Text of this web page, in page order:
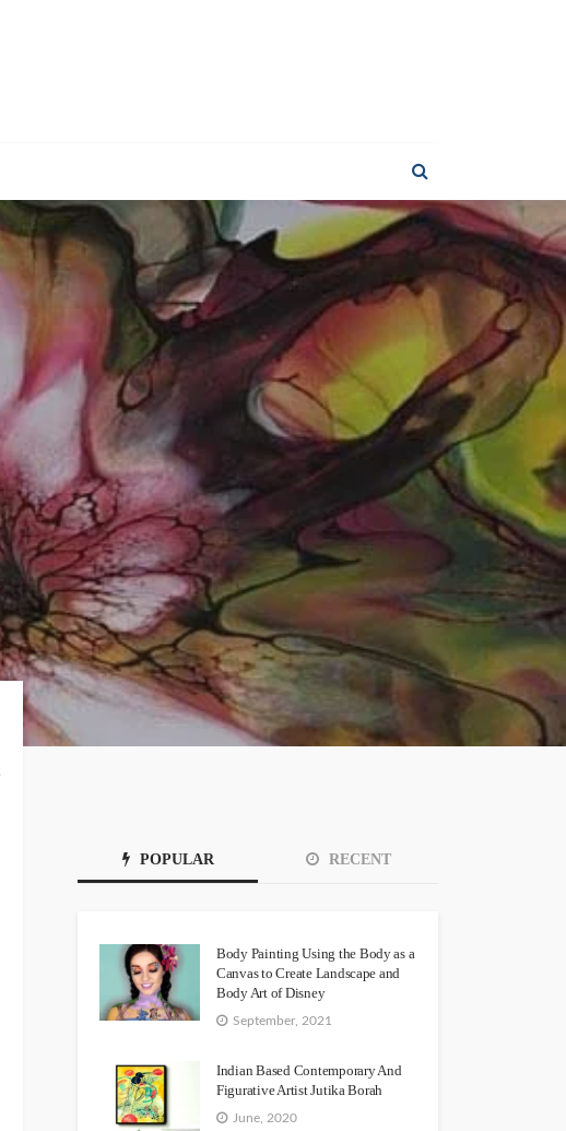
POPULAR RECENT
Body Painting Using the Body as a
Canvas to Create Landscape and
Body Art of Disney
September, 2021
Indian Based Contemporary And
Figurative Artist Jutika Borah
June, 2020